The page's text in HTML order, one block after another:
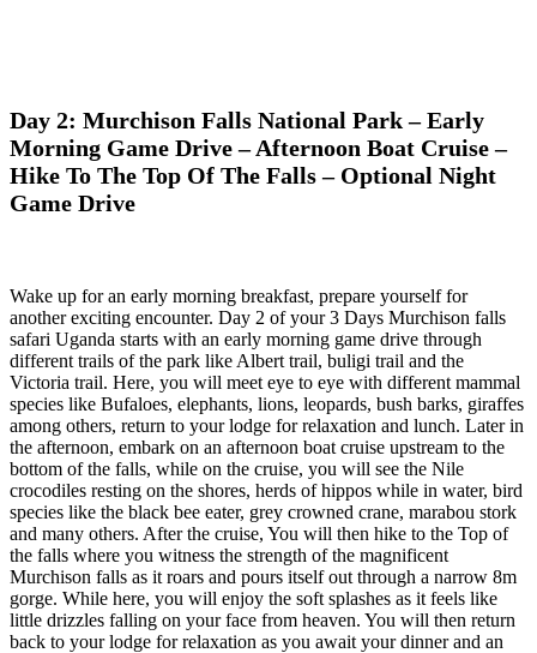
Day 2: Murchison Falls National Park – Early
Morning Game Drive – Afternoon Boat Cruise –
Hike To The Top Of The Falls – Optional Night
Game Drive
Wake up for an early morning breakfast, prepare yourself for
another exciting encounter. Day 2 of your 3 Days Murchison falls
safari Uganda starts with an early morning game drive through
different trails of the park like Albert trail, buligi trail and the
Victoria trail. Here, you will meet eye to eye with different mammal
species like Bufaloes, elephants, lions, leopards, bush barks, giraffes
among others, return to your lodge for relaxation and lunch. Later in
the afternoon, embark on an afternoon boat cruise upstream to the
bottom of the falls, while on the cruise, you will see the Nile
crocodiles resting on the shores, herds of hippos while in water, bird
species like the black bee eater, grey crowned crane, marabou stork
and many others. After the cruise, You will then hike to the Top of
the falls where you witness the strength of the magnificent
Murchison falls as it roars and pours itself out through a narrow 8m
gorge. While here, you will enjoy the soft splashes as it feels like
little drizzles falling on your face from heaven. You will then return
back to your lodge for relaxation as you await your dinner and an